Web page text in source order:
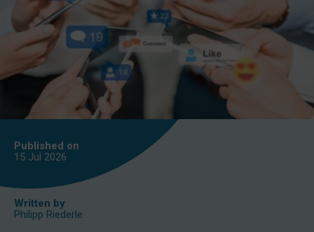
Published on
15 Jul 2026
Written by
Philipp Riederle